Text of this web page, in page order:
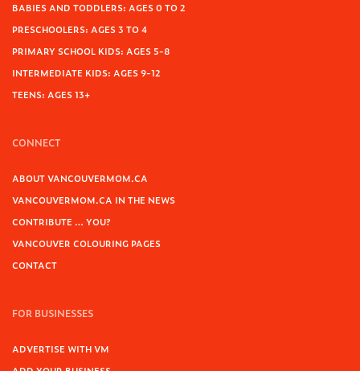
BABIES AND TODDLERS: AGES 0 TO 2
PRESCHOOLERS: AGES 3 TO 4
PRIMARY SCHOOL KIDS: AGES 5-8
INTERMEDIATE KIDS: AGES 9-12
TEENS: AGES 13+
CONNECT
ABOUT VANCOUVERMOM.CA
VANCOUVERMOM.CA IN THE NEWS
CONTRIBUTE … YOU?
VANCOUVER COLOURING PAGES
CONTACT
FOR BUSINESSES
ADVERTISE WITH VM